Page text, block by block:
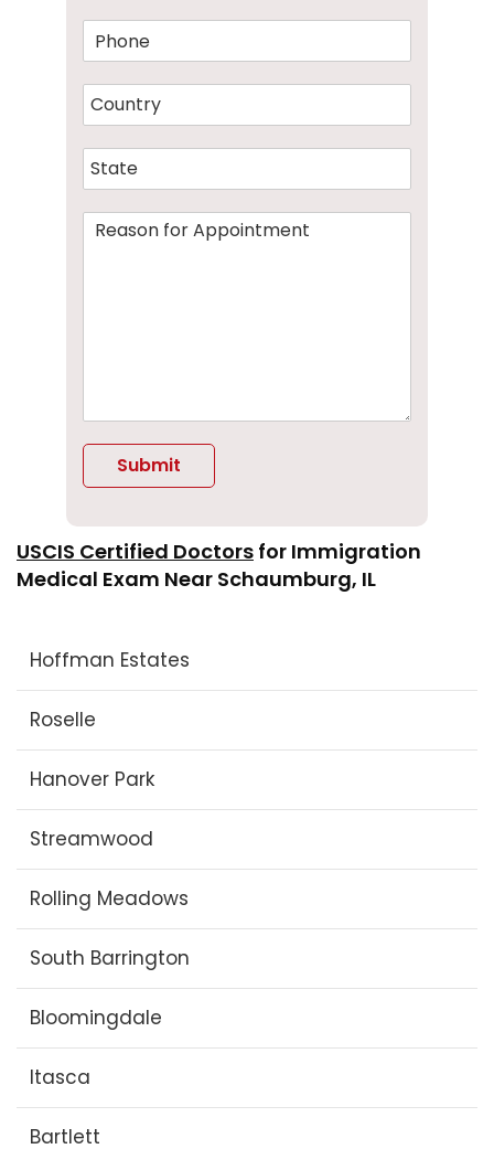
Submit
USCIS Certified Doctors for Immigration
Medical Exam Near Schaumburg, IL
Hoffman Estates
Roselle
Hanover Park
Streamwood
Rolling Meadows
South Barrington
Bloomingdale
Itasca
Bartlett